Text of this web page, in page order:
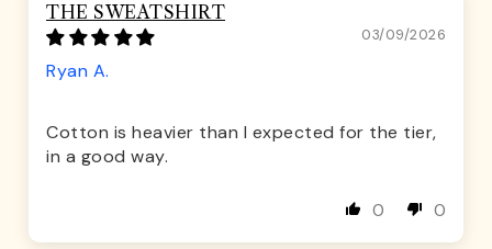
THE SWEATSHIRT
03/09/2026
Ryan A.
Cotton is heavier than I expected for the tier,
in a good way.
0 0